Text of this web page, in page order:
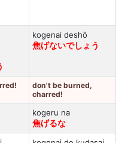
kogenai deshō
焦げないでしょう
don't be burned,
charred!
kogeru na
焦げるな